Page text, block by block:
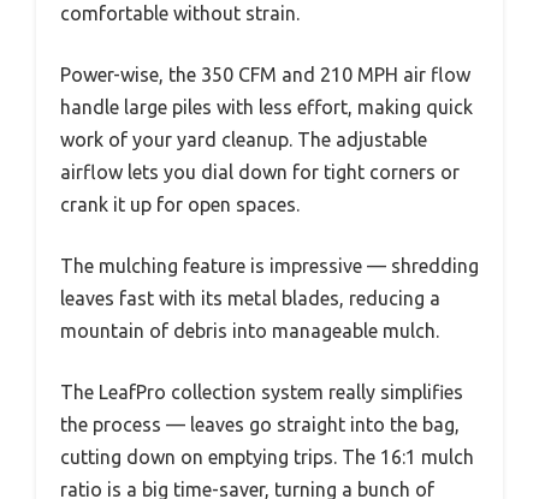
comfortable without strain.
Power-wise, the 350 CFM and 210 MPH air flow
handle large piles with less effort, making quick
work of your yard cleanup. The adjustable
airflow lets you dial down for tight corners or
crank it up for open spaces.
The mulching feature is impressive — shredding
leaves fast with its metal blades, reducing a
mountain of debris into manageable mulch.
The LeafPro collection system really simplifies
the process — leaves go straight into the bag,
cutting down on emptying trips. The 16:1 mulch
ratio is a big time-saver, turning a bunch of